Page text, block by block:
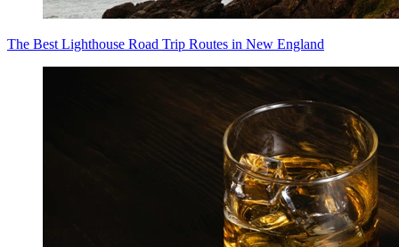
The Best Lighthouse Road Trip Routes in New England